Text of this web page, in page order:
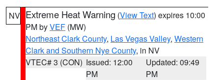
NV Extreme Heat Warning (View Text) expires 10:00
PM byVEF (MW)
Northeast Clark County, Las Vegas Valley, Western
Clark and Southern Nye County, in NV
VTEC# 3 (CON) Issued: 12:00
PM
Updated: 09:49
PM